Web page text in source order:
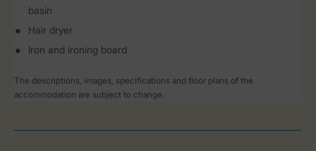
basin
Hair dryer
Iron and ironing board
The descriptions, images, specifications and floor plans of the
accommodation are subject to change.